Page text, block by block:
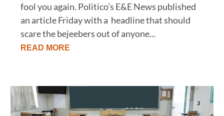
fool you again. Politico’s E&E News published
an article Friday with a headline that should
scare the bejeebers out of anyone...
READ MORE